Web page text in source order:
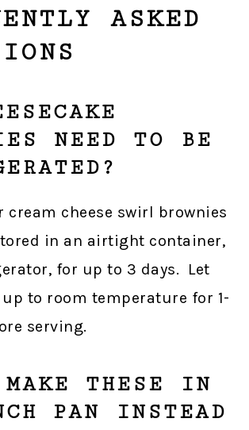
ASKED
NEED TO BE
cream cheese swirl brownies
in an airtight container,
for up to 3 days. Let
to room temperature for 1-
serving.
THESE IN
PAN INSTEAD